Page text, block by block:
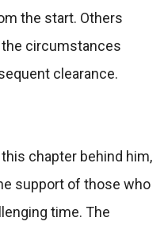
the start. Others
circumstances
clearance.
chapter behind him,
support of those who
time. The